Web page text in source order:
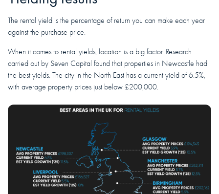
The rental yield is the percentage of return you can make each year
against the purchase price.
When it comes to rental yields, location is a big factor. Research
carried out by Seven Capital found that properties in Newcastle had
the best yields. The city in the North East has a current yield of 6.5%,
with average property prices just below £200,000.